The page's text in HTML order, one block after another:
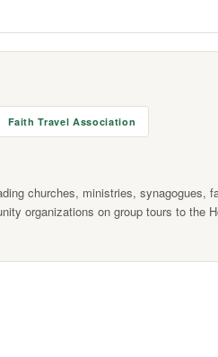
Faith Travel Association
churches, ministries, synagogues,
organizations on group tours to the